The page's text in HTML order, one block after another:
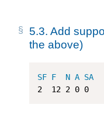
5.3. Add
the above)
SF F N A SA
2
12 2 0 0